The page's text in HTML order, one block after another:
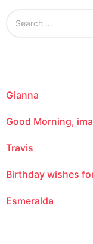
o
:
Gianna
Good Morning,
Travis
Birthday wishes
Esmeralda